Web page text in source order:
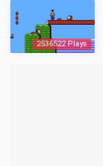
2536522 Plays